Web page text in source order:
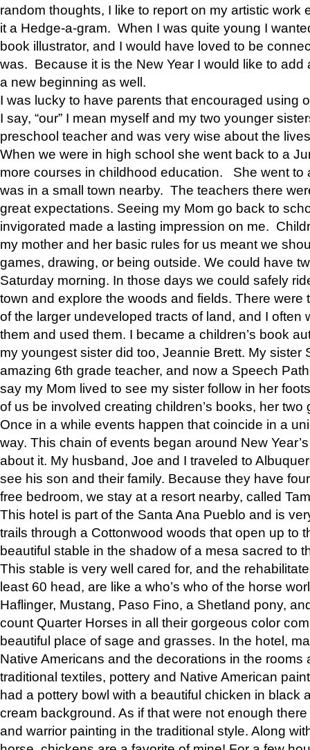
random thoughts, I like to report on my artistic work
it a Hedge-a-gram. When I was quite young I
book illustrator, and I would have loved to be
was. Because it is the New Year I would like to add
a new beginning as well.
I was lucky to have parents that encouraged using
I say, “our” I mean myself and my two younger
preschool teacher and was very wise about the
When we were in high school she went back to a
more courses in childhood education. She went to
was in a small town nearby. The teachers there
great expectations. Seeing my Mom go back to
invigorated made a lasting impression on me.
my mother and her basic rules for us meant we
games, drawing, or being outside. We could have
Saturday morning. In those days we could safely
town and explore the woods and fields. There were
of the larger undeveloped tracts of land, and I often
them and used them. I became a children’s book
my youngest sister did too, Jeannie Brett. My sister
amazing 6th grade teacher, and now a Speech
say my Mom lived to see my sister follow in her
of us be involved creating children’s books, her two
Once in a while events happen that coincide in a
way. This chain of events began around New
about it. My husband, Joe and I traveled to
see his son and their family. Because they have
free bedroom, we stay at a resort nearby, called
This hotel is part of the Santa Ana Pueblo and is
trails through a Cottonwood woods that open up to
beautiful stable in the shadow of a mesa sacred to
This stable is very well cared for, and the
least 60 head, are like a who’s who of the horse
Haflinger, Mustang, Paso Fino, a Shetland pony,
count Quarter Horses in all their gorgeous color
beautiful place of sage and grasses. In the hotel,
Native Americans and the decorations in the rooms
traditional textiles, pottery and Native American
had a pottery bowl with a beautiful chicken in black
cream background. As if that were not enough
and warrior painting in the traditional style. Along